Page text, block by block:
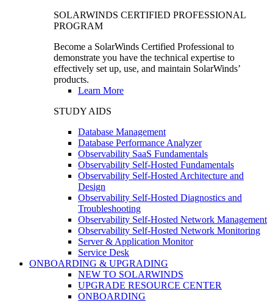
SOLARWINDS CERTIFIED PROFESSIONAL
PROGRAM
Become a SolarWinds Certified Professional to
demonstrate you have the technical expertise to
effectively set up, use, and maintain SolarWinds’
products.
Learn More
STUDY AIDS
Database Management
Database Performance Analyzer
Observability SaaS Fundamentals
Observability Self-Hosted Fundamentals
Observability Self-Hosted Architecture and
Design
Observability Self-Hosted Diagnostics and
Troubleshooting
Observability Self-Hosted Network Management
Observability Self-Hosted Network Monitoring
Server & Application Monitor
Service Desk
ONBOARDING & UPGRADING
NEW TO SOLARWINDS
UPGRADE RESOURCE CENTER
ONBOARDING